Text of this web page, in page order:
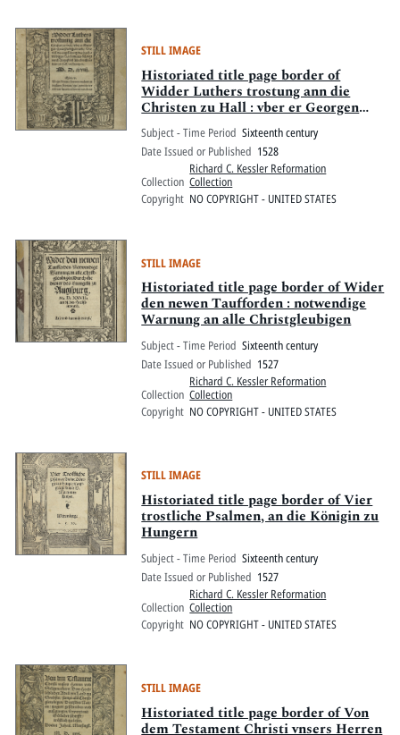
STILL IMAGE
Historiated title page border of
Widder Luthers trostung ann die
Christen zu Hall : vber er Georgen
yhres Predigers todt, szo viel die
entpfahung des hochwirdigen
Sacraments belangt
Subject - Time Period Sixteenth century
Date Issued or Published 1528
Collection
Richard C. Kessler Reformation
Collection
Copyright NO COPYRIGHT - UNITED STATES
STILL IMAGE
Historiated title page border of Wider
den newen Taufforden : notwendige
Warnung an alle Christgleubigen
Subject - Time Period Sixteenth century
Date Issued or Published 1527
Collection
Richard C. Kessler Reformation
Collection
Copyright NO COPYRIGHT - UNITED STATES
STILL IMAGE
Historiated title page border of Vier
trostliche Psalmen, an die Königin zu
Hungern
Subject - Time Period Sixteenth century
Date Issued or Published 1527
Collection
Richard C. Kessler Reformation
Collection
Copyright NO COPYRIGHT - UNITED STATES
STILL IMAGE
Historiated title page border of Von
dem Testament Christi vnsers Herren